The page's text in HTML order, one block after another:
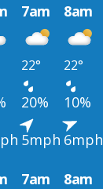
7am 8am
22° 22°
20% 10%
5mph 6mph
7am 8am